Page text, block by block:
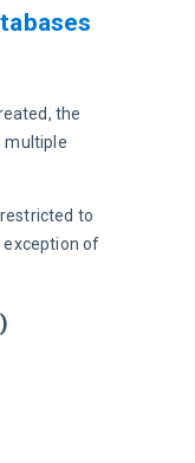
the
multiple
to
exception of